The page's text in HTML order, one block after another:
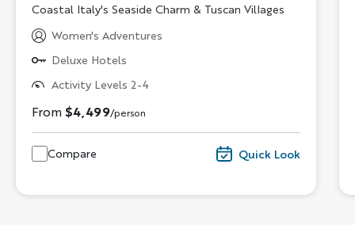
Subtitle/H2
Coastal Italy's Seaside Charm & Tuscan Villages
Women's Adventures
Deluxe Hotels
Activity Levels 2-4
From $4,499/person
Compare Quick Look